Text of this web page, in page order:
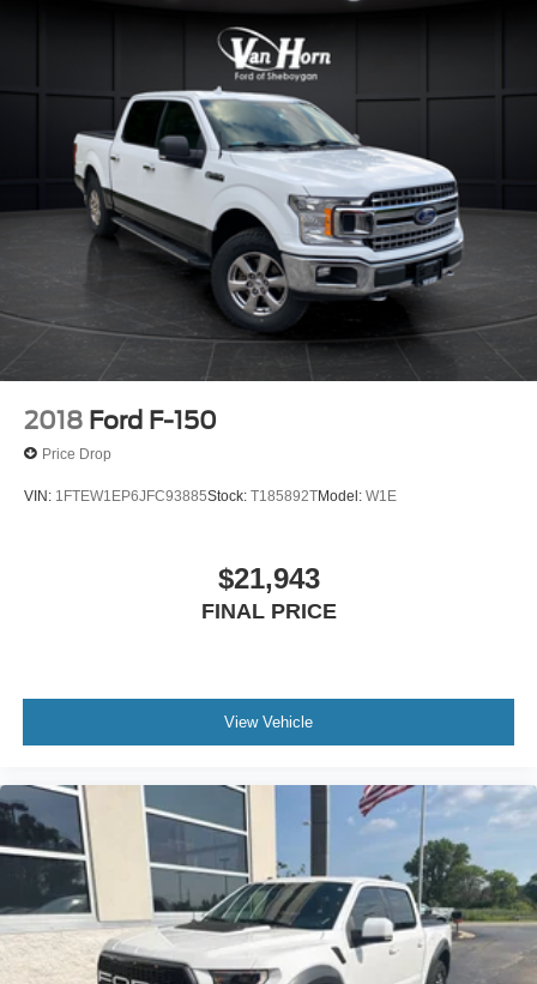
HD Gas-Pressurized Shock Absorbers
Electric Power-Assist Steering
Single Stainless Steel Exhaust
36 Gal. Fuel Tank
Auto Locking Hubs
Double Wishbone Front Suspension w/Coil Springs
Solid Axle Rear Suspension w/Leaf Springs
4-Wheel Disc Brakes w/4-Wheel ABS, Front And Rear
Vented Discs, Brake Assist, Hill Hold Control and
Electric Parking Brake
2018 Ford F-150
Price Drop
VIN: 1FTEW1EP6JFC93885Stock: T185892TModel: W1E
$21,943
FINAL PRICE
View Vehicle